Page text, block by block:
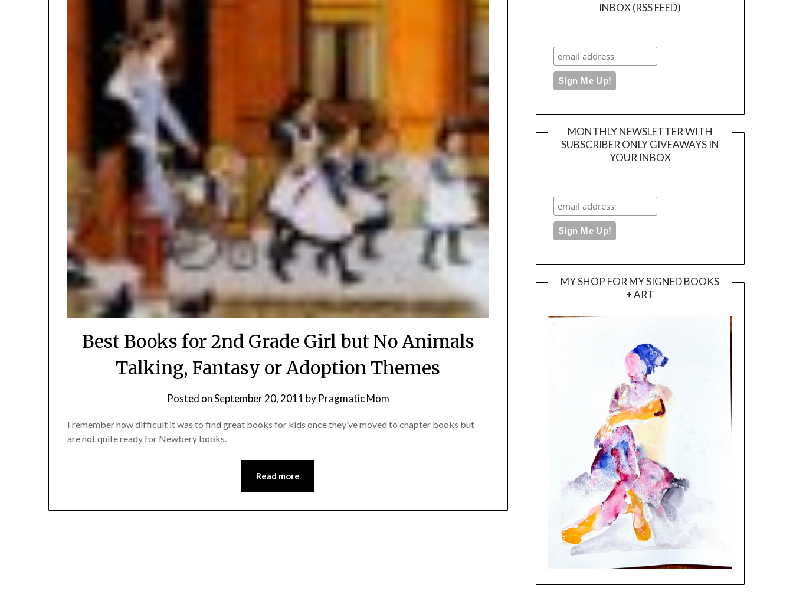
Best Books for 2nd Grade Girl but No Animals
Talking, Fantasy or Adoption Themes
Posted onSeptember 20, 2011 by Pragmatic Mom
I remember how difficult it was to find great books for kids once they’ve moved to chapter books but
are not quite ready for Newbery books.
Read more
INBOX (RSS FEED)
MONTHLY NEWSLETTER WITH
SUBSCRIBER ONLY GIVEAWAYS IN
YOUR INBOX
MY SHOP FOR MY SIGNED BOOKS
+ ART